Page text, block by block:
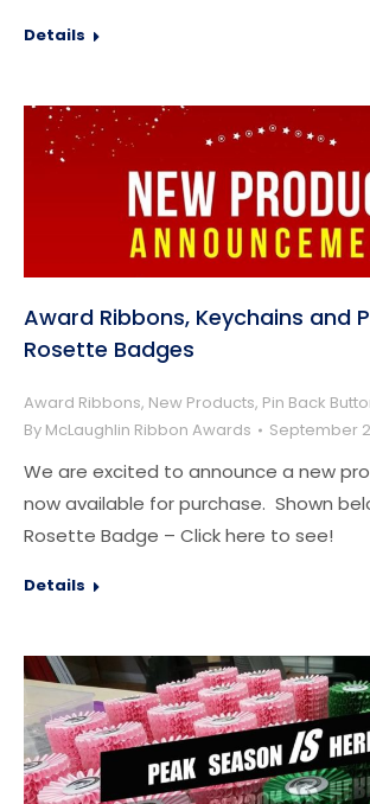
Details
Award Ribbons, Keychains and
Rosette Badges
Award Ribbons, New Products, Pin Back
By McLaughlin Ribbon Awards September
We are excited to announce a new
now available for purchase. Shown
Rosette Badge – Click here to see!
Details